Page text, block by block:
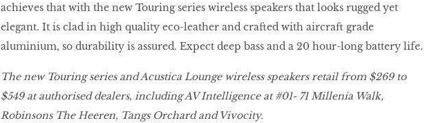
achieves that with the new Touring series wireless speakers that looks rugged yet
elegant. It is clad in high quality eco-leather and crafted with aircraft grade
aluminium, so durability is assured. Expect deep bass and a 20 hour-long battery life.
The new Touring series and Acustica Lounge wireless speakers retail from $269 to
$549 at authorised dealers, including AV Intelligence at #01- 71 Millenia Walk,
Robinsons The Heeren, Tangs Orchard and Vivocity.